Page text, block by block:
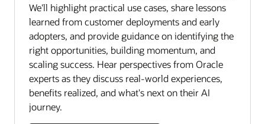
We'll highlight practical use cases, share lessons
learned from customer deployments and early
adopters, and provide guidance on identifying the
right opportunities, building momentum, and
scaling success. Hear perspectives from Oracle
experts as they discuss real-world experiences,
benefits realized, and what's next on their AI
journey.